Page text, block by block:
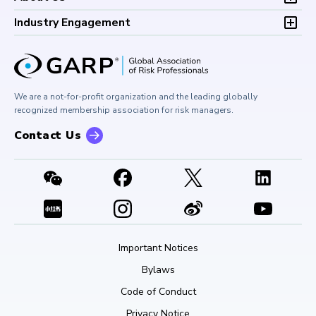
Development (CPD)
About GARP
GARP Risk Institute
Press Room
Contact Us
Industry Engagement
Corporate Outreach
Buy Side Risk Managers Forum
GARP Benchmarking Initiative
GARP Risk Institute
We are a not-for-profit organization and the leading globally
recognized membership association for risk managers.
Contact Us
Important Notices
Bylaws
Code of Conduct